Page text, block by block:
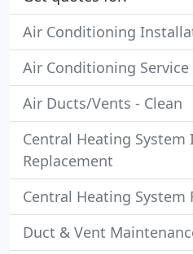
Air Conditioning
Air Conditioning Service
Air Ducts/Vents - Clean
Central Heating
Replacement
Central Heating System
Duct & Vent